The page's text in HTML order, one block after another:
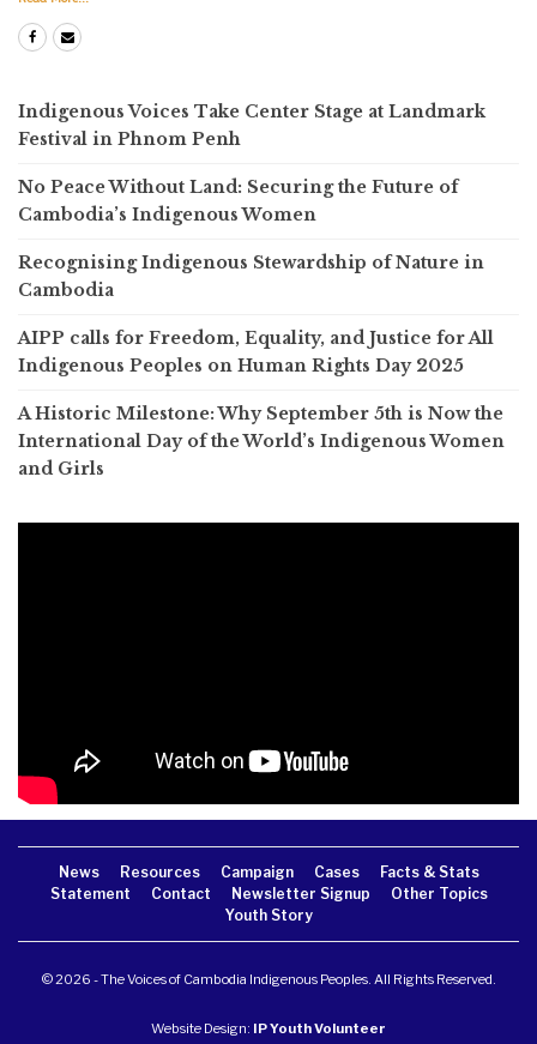
Indigenous Voices Take Center Stage at Landmark
Festival in Phnom Penh
No Peace Without Land: Securing the Future of
Cambodia’s Indigenous Women
Recognising Indigenous Stewardship of Nature in
Cambodia
AIPP calls for Freedom, Equality, and Justice for All
Indigenous Peoples on Human Rights Day 2025
A Historic Milestone: Why September 5th is Now the
International Day of the World’s Indigenous Women
and Girls
News Resources Campaign Cases
Facts & Stats
Statement
Contact Newsletter Signup
Other Topics
Youth Story
© 2026 - The Voices of Cambodia Indigenous Peoples. All Rights Reserved.
Website Design: IP Youth Volunteer